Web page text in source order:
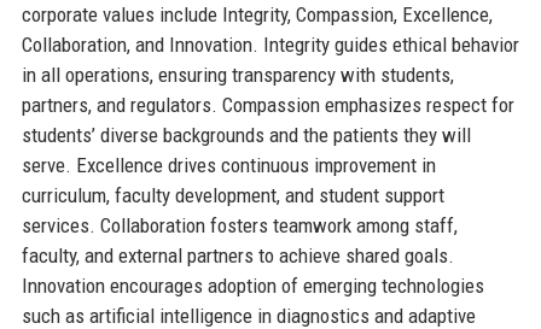
corporate values include Integrity, Compassion, Excellence,
Collaboration, and Innovation. Integrity guides ethical behavior
in all operations, ensuring transparency with students,
partners, and regulators. Compassion emphasizes respect for
students’ diverse backgrounds and the patients they will
serve. Excellence drives continuous improvement in
curriculum, faculty development, and student support
services. Collaboration fosters teamwork among staff,
faculty, and external partners to achieve shared goals.
Innovation encourages adoption of emerging technologies
such as artificial intelligence in diagnostics and adaptive